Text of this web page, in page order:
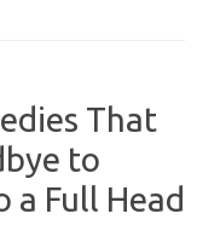
That
to
a Full Head